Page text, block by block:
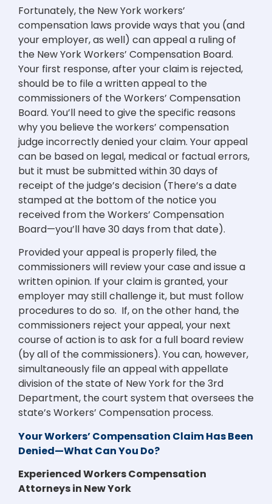
Fortunately, the New York workers’
compensation laws provide ways that you (and
your employer, as well) can appeal a ruling of
the New York Workers’ Compensation Board.
Your first response, after your claim is rejected,
should be to file a written appeal to the
commissioners of the Workers’ Compensation
Board. You’ll need to give the specific reasons
why you believe the workers’ compensation
judge incorrectly denied your claim. Your appeal
can be based on legal, medical or factual errors,
but it must be submitted within 30 days of
receipt of the judge’s decision (There’s a date
stamped at the bottom of the notice you
received from the Workers’ Compensation
Board—you’ll have 30 days from that date).
Provided your appeal is properly filed, the
commissioners will review your case and issue a
written opinion. If your claim is granted, your
employer may still challenge it, but must follow
procedures to do so. If, on the other hand, the
commissioners reject your appeal, your next
course of action is to ask for a full board review
(by all of the commissioners). You can, however,
simultaneously file an appeal with appellate
division of the state of New York for the 3rd
Department, the court system that oversees the
state’s Workers’ Compensation process.
Your Workers’ Compensation Claim Has Been
Denied—What Can You Do?
Experienced Workers Compensation
Attorneys in New York